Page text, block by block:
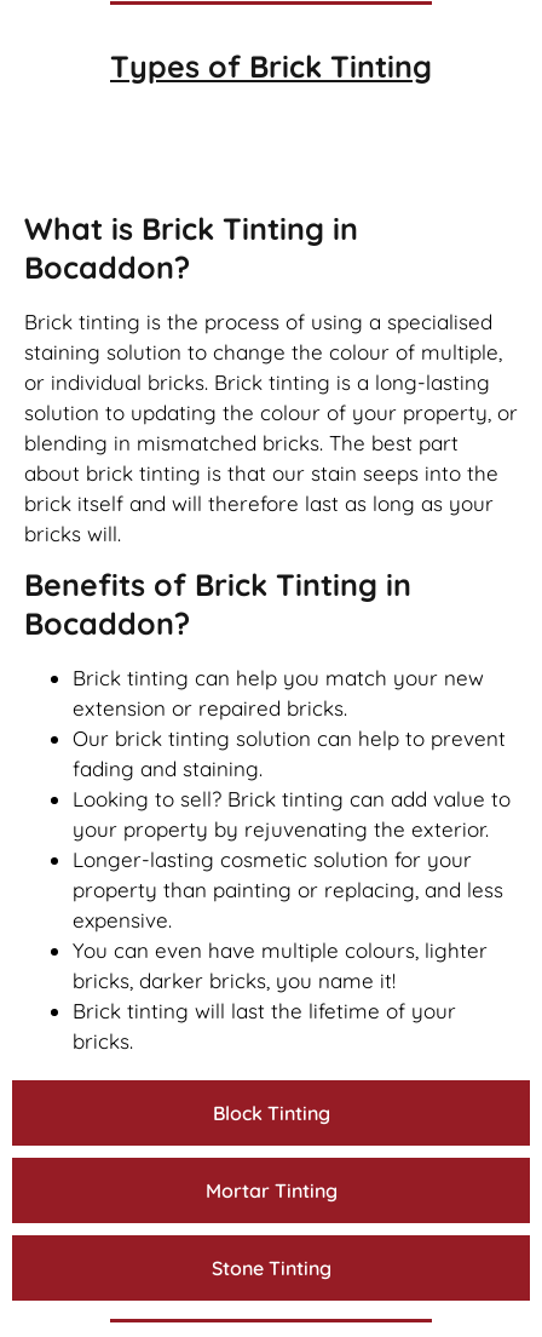
Types of Brick Tinting
Block Tinting
Mortar Tinting
Stone Tinting
What is Brick Tinting in
Bocaddon?
Brick tinting is the process of using a specialised
staining solution to change the colour of multiple,
or individual bricks. Brick tinting is a long-lasting
solution to updating the colour of your property, or
blending in mismatched bricks. The best part
about brick tinting is that our stain seeps into the
brick itself and will therefore last as long as your
bricks will.
Benefits of Brick Tinting in
Bocaddon?
Brick tinting can help you match your new
extension or repaired bricks.
Our brick tinting solution can help to prevent
fading and staining.
Looking to sell? Brick tinting can add value to
your property by rejuvenating the exterior.
Longer-lasting cosmetic solution for your
property than painting or replacing, and less
expensive.
You can even have multiple colours, lighter
bricks, darker bricks, you name it!
Brick tinting will last the lifetime of your
bricks.